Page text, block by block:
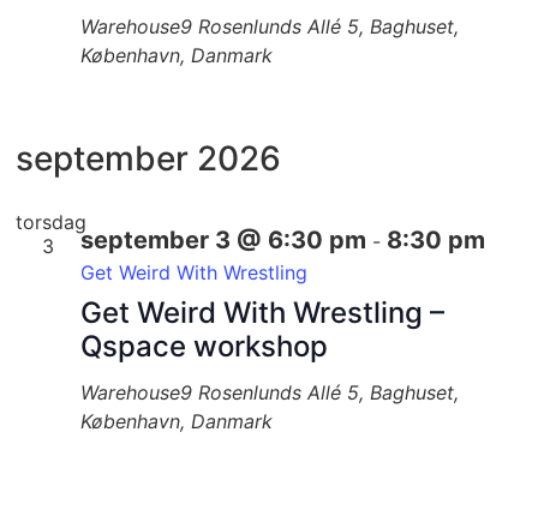
Warehouse9Rosenlunds Allé 5, Baghuset,
København, Danmark
september 2026
torsdag
3
Get Weird With Wrestling –
Qspace workshop
september 3 @ 6:30 pm - 8:30 pm
Get Weird With Wrestling
Warehouse9Rosenlunds Allé 5, Baghuset,
København, Danmark